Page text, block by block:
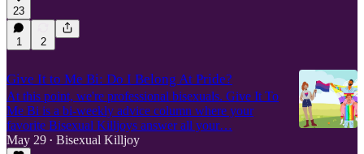
23
1 2
Give It to Me Bi: Do I Belong At Pride?
At this point, we're professional bisexuals. Give It To
Me Bi is a bi-weekly advice column where your
favorite Bisexual Killjoys answer all your…
May 29 • Bisexual Killjoy